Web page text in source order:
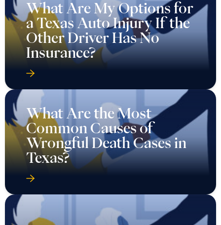
What Are My Options for
a Texas Auto Injury If the
Other Driver Has No
Insurance?
What Are the Most
Common Causes of
Wrongful Death Cases in
Texas?